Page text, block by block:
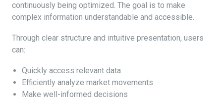
continuously being optimized. The goal is to make
complex information understandable and accessible.
Through clear structure and intuitive presentation, users
can:
Quickly access relevant data
Efficiently analyze market movements
Make well-informed decisions